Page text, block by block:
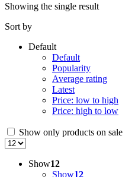
Showing the single result
Sort by
Default
Default
Popularity
Average rating
Latest
Price: low to high
Price: high to low
Show only products on sale
Show12
Show12